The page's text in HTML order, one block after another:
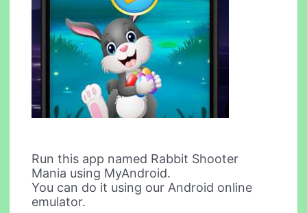
Run this app named Rabbit Shooter
Mania using MyAndroid.
You can do it using our Android online
emulator.